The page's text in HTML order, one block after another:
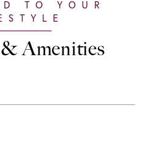
Amenities